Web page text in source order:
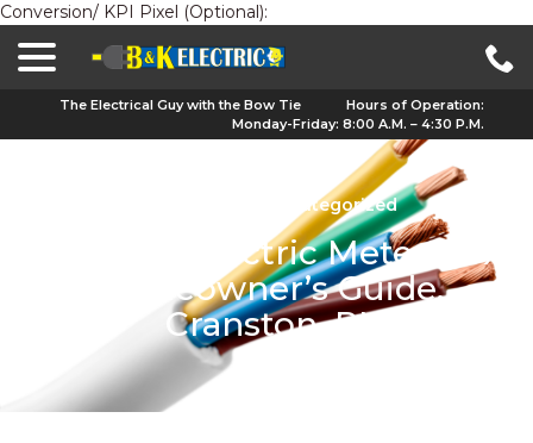
Conversion/ KPI Pixel (Optional):
The Electrical Guy with the Bow Tie
Hours of Operation:
Monday-Friday: 8:00 A.M. – 4:30 P.M.
Uncategorized
Installing Electric Meter Box:
Homeowner’s Guide,
Cranston, RI